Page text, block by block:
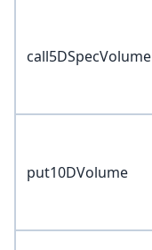
call5DSpecVolume
put10DVolume